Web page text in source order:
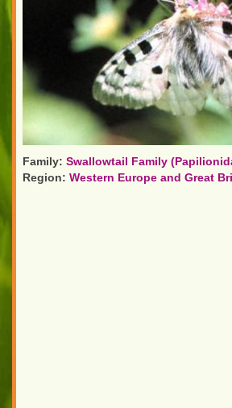
Family: Swallowtail Family
Region: Western Europe and Great